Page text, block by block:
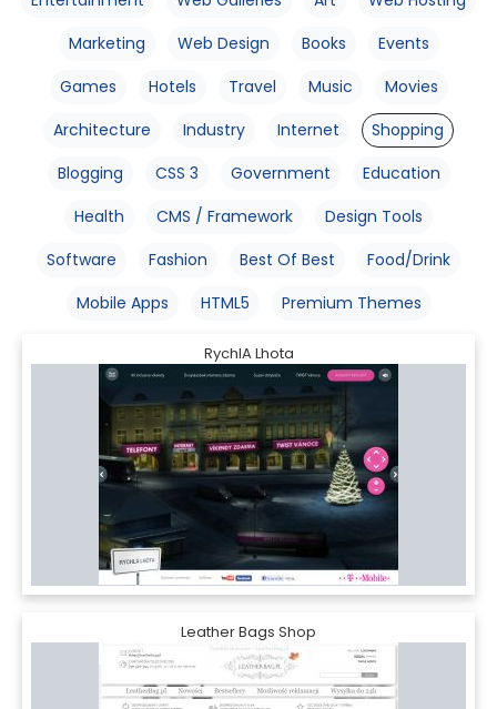
Marketing
Web Design Books
Events
Games
Hotels Travel Music
Movies
Architecture
Industry Internet
Shopping
Blogging
CSS 3 Government
Education
Health
CMS / Framework
Design Tools
Software
Fashion Best Of Best
Food/Drink
Mobile Apps
HTML5 Premium Themes
RychlA Lhota
Leather Bags Shop